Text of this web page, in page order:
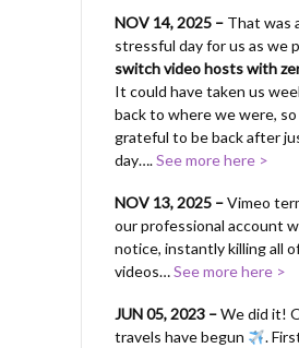
NOV 14, 2025 – That was
stressful day for us as we
switch video hosts with
It could have taken us
back to where we were, so
grateful to be back after
day….See more here >
NOV 13, 2025 –Vimeo
our professional account
notice, instantly killing all
videos…See more here >
JUN 05, 2023 –We did it!
travels have begun
.